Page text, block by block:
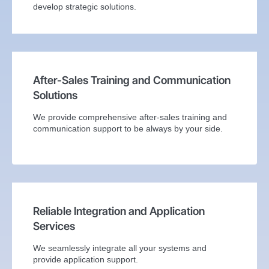
develop strategic solutions.
After-Sales Training and Communication
Solutions
We provide comprehensive after-sales training and
communication support to be always by your side.
Reliable Integration and Application
Services
We seamlessly integrate all your systems and
provide application support.